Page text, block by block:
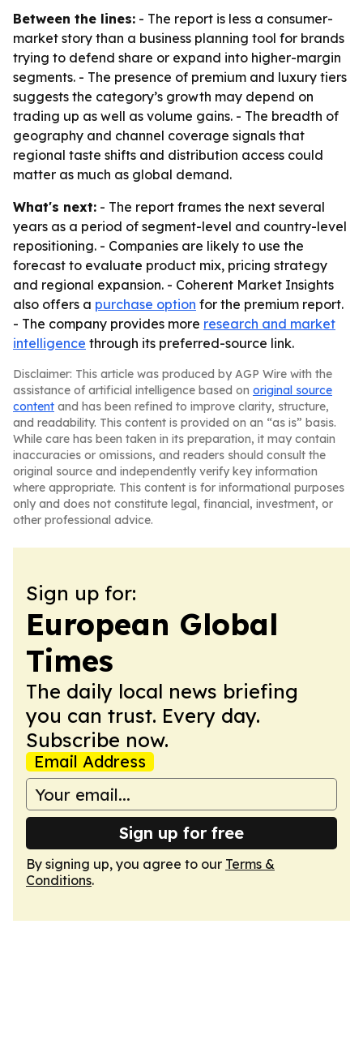
Between the lines: - The report is less a consumer-
market story than a business planning tool for brands
trying to defend share or expand into higher-margin
segments. - The presence of premium and luxury tiers
suggests the category’s growth may depend on
trading up as well as volume gains. - The breadth of
geography and channel coverage signals that
regional taste shifts and distribution access could
matter as much as global demand.
What's next: - The report frames the next several
years as a period of segment-level and country-level
repositioning. - Companies are likely to use the
forecast to evaluate product mix, pricing strategy
and regional expansion. - Coherent Market Insights
also offers a purchase option for the premium report.
- The company provides more research and market
intelligence through its preferred-source link.
Disclaimer: This article was produced by AGP Wire with the
assistance of artificial intelligence based on original source
content and has been refined to improve clarity, structure,
and readability. This content is provided on an “as is” basis.
While care has been taken in its preparation, it may contain
inaccuracies or omissions, and readers should consult the
original source and independently verify key information
where appropriate. This content is for informational purposes
only and does not constitute legal, financial, investment, or
other professional advice.
Sign up for:
European Global
Times
The daily local news briefing
you can trust. Every day.
Subscribe now.
Email Address
Sign up for free
By signing up, you agree to our Terms &
Conditions.